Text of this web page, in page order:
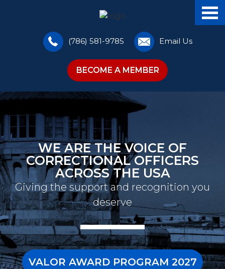
(786) 581-9785 Email Us
BECOME A MEMBER
WE ARE THE VOICE OF
CORRECTIONAL OFFICERS
ACROSS THE USA
Giving the support and recognition you
deserve
VALOR AWARD PROGRAM 2027